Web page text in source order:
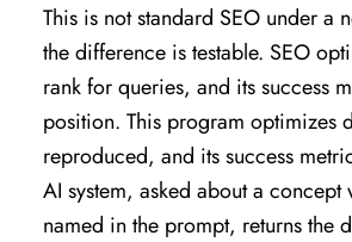
This is not standard SEO under a
the difference is testable. SEO
rank for queries, and its success
position. This program optimizes
reproduced, and its success
AI system, asked about a concept
named in the prompt, returns the